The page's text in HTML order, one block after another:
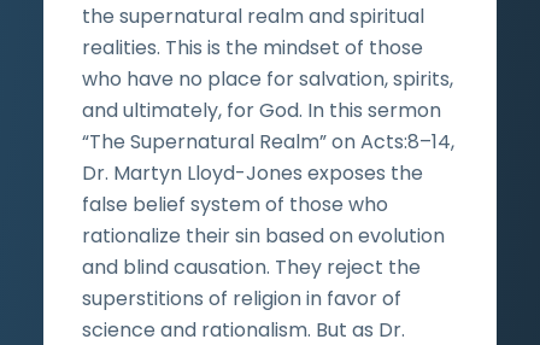
the supernatural realm and spiritual
realities. This is the mindset of those
who have no place for salvation, spirits,
and ultimately, for God. In this sermon
“The Supernatural Realm” on Acts:8­­–14,
Dr. Martyn Lloyd-Jones exposes the
false belief system of those who
rationalize their sin based on evolution
and blind causation. They reject the
superstitions of religion in favor of
science and rationalism. But as Dr.